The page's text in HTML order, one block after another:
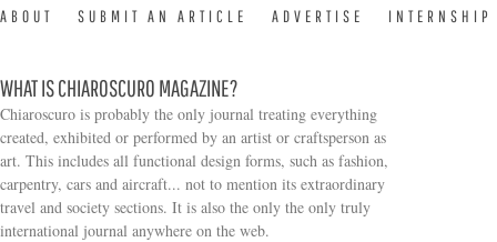
ABOUT SUBMIT AN ARTICLE ADVERTISE INTERNSHIP
WHAT IS CHIAROSCURO MAGAZINE?
Chiaroscuro is probably the only journal treating everything
created, exhibited or performed by an artist or craftsperson as
art. This includes all functional design forms, such as fashion,
carpentry, cars and aircraft... not to mention its extraordinary
travel and society sections. It is also the only the only truly
international journal anywhere on the web.
Search form